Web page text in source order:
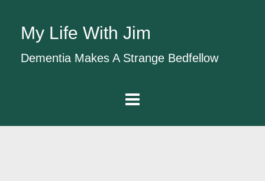
My Life With Jim
Dementia Makes A Strange Bedfellow